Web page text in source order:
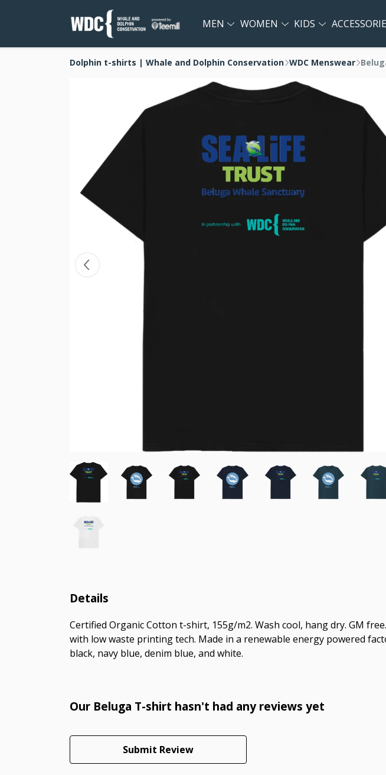
MEN WOMEN KIDS
Dolphin t-shirts | Whale and Dolphin Conservation WDC Menswear
Details
Certified Organic Cotton t-shirt, 155g/m2. Wash cool, hang dry. GM
with low waste printing tech. Made in a renewable energy powered
black, navy blue, denim blue, and white.
Our Beluga T-shirt hasn't had any reviews yet
Submit Review